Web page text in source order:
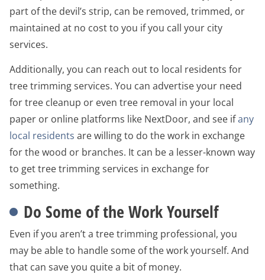
part of the devil’s strip, can be removed, trimmed, or
maintained at no cost to you if you call your city
services.
Additionally, you can reach out to local residents for
tree trimming services. You can advertise your need
for tree cleanup or even tree removal in your local
paper or online platforms like NextDoor, and see ifany
local residents are willing to do the work in exchange
for the wood or branches. It can be a lesser-known way
to get tree trimming services in exchange for
something.
Do Some of the Work Yourself
Even if you aren’t a tree trimming professional, you
may be able to handle some of the work yourself. And
that can save you quite a bit of money.